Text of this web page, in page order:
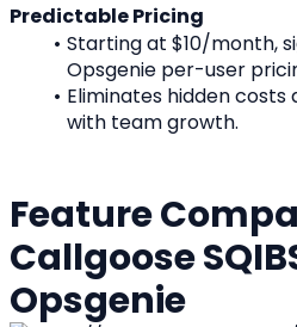
Predictable Pricing
Starting at $10/month,
Opsgenie per-user
Eliminates hidden
with team growth.
Feature
Callgoose
Opsgenie